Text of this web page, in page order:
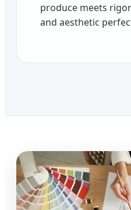
produce meets
and aesthetic